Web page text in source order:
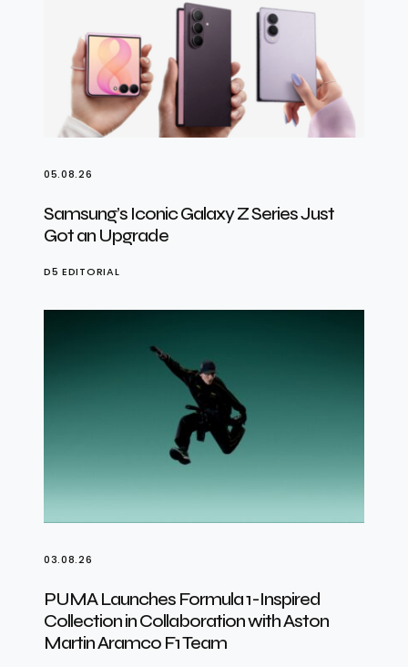
05.08.26
Samsung’s Iconic Galaxy Z Series Just
Got an Upgrade
D5 EDITORIAL
03.08.26
PUMA Launches Formula 1-Inspired
Collection in Collaboration with Aston
Martin Aramco F1 Team